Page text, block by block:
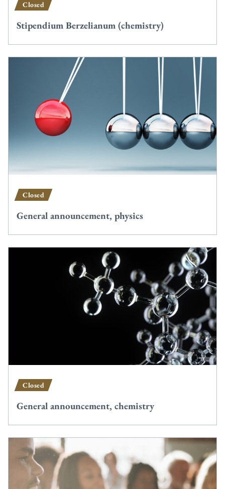
Closed
Stipendium Berzelianum (chemistry)
Closed
General announcement, physics
Closed
General announcement, chemistry